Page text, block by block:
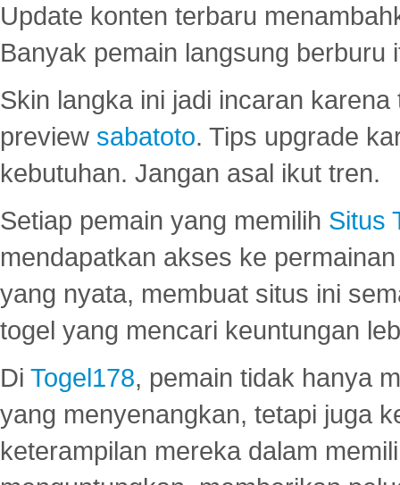
Update konten terbaru
Banyak pemain langsung berburu
Skin langka ini jadi incaran
preview sabatoto. Tips upgrade
kebutuhan. Jangan asal ikut tren.
Setiap pemain yang memilih Situs
mendapatkan akses ke
yang nyata, membuat situs ini
togel yang mencari keuntungan
Di Togel178, pemain tidak hanya
yang menyenangkan, tetapi juga
keterampilan mereka dalam